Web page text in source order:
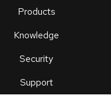
Products
Knowledge
Security
Support
an